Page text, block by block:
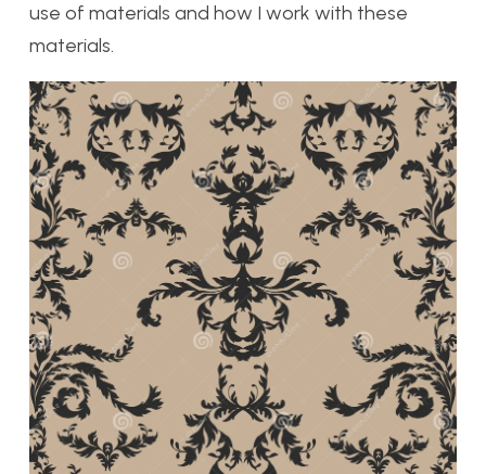
use of materials and how I work with these
materials.